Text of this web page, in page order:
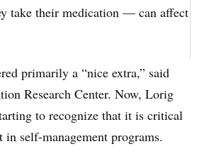
take their medication — can affect
primarily a “nice extra,” said
Research Center. Now, Lorig
to recognize that it is critical
self-management programs.